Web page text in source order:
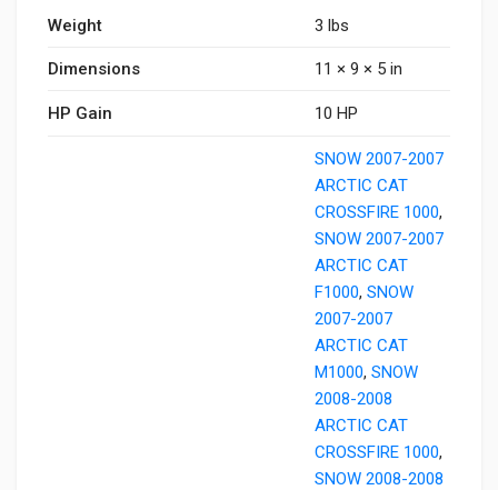
Weight 3 lbs
Dimensions 11 × 9 × 5 in
HP Gain 10 HP
SNOW 2007-2007
ARCTIC CAT
CROSSFIRE 1000,
SNOW 2007-2007
ARCTIC CAT
F1000, SNOW
2007-2007
ARCTIC CAT
M1000, SNOW
2008-2008
ARCTIC CAT
CROSSFIRE 1000,
SNOW 2008-2008